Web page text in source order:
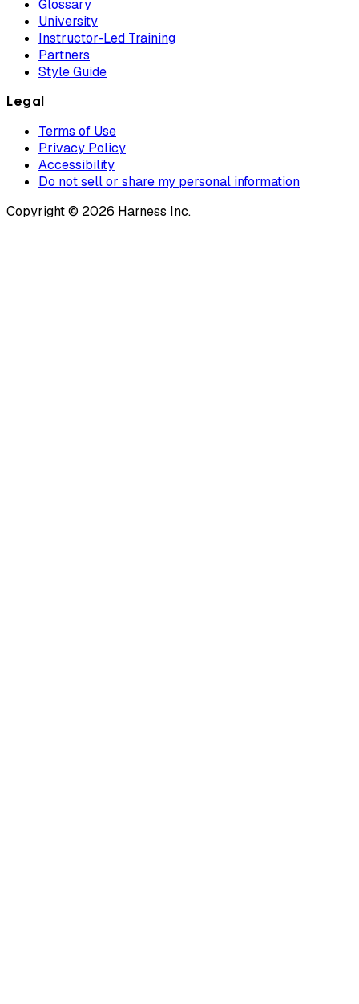
Glossary
University
Instructor-Led Training
Partners
Style Guide
Legal
Terms of Use
Privacy Policy
Accessibility
Do not sell or share my personal information
Copyright © 2026 Harness Inc.